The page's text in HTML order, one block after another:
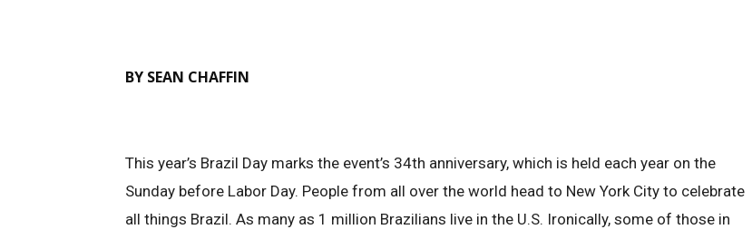
BY SEAN CHAFFIN
This year’s Brazil Day marks the event’s 34th anniversary, which is held each year on the
Sunday before Labor Day. People from all over the world head to New York City to celebrate
all things Brazil. As many as 1 million Brazilians live in the U.S. Ironically, some of those in